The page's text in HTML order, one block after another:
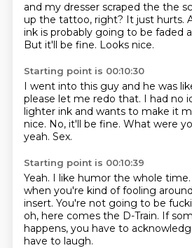
and my dresser scraped the the
up the tattoo, right? It just hurts.
ink is probably going to be faded
But it'll be fine. Looks nice.
Starting point is 00:10:30
I went into this guy and he was
please let me redo that. I had no
lighter ink and wants to make it
nice. No, it'll be fine. What were
yeah. Sex.
Starting point is 00:10:39
Yeah. I like humor the whole time.
when you're kind of fooling
insert. You're not going to be
oh, here comes the D-Train. If
happens, you have to
have to laugh.